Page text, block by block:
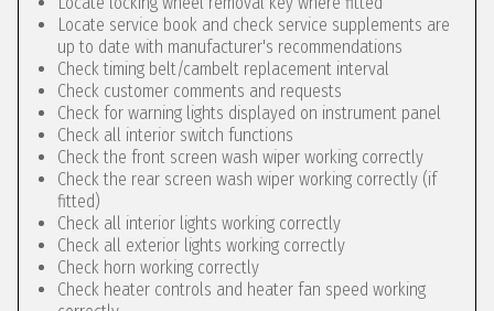
Locate service book and check service supplements are
up to date with manufacturer's recommendations
Check timing belt/cambelt replacement interval
Check customer comments and requests
Check for warning lights displayed on instrument panel
Check all interior switch functions
Check the front screen wash wiper working correctly
Check the rear screen wash wiper working correctly (if
fitted)
Check all interior lights working correctly
Check all exterior lights working correctly
Check horn working correctly
Check heater controls and heater fan speed working